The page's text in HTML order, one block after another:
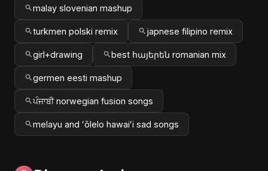
malay slovenian mashup
turkmen polski remix japnese filipino remix
girl+drawing best հայերեն romanian mix
germen eesti mashup
ਪੰਜਾਬੀ norwegian fusion songs
melayu and ʻōlelo hawaiʻi sad songs